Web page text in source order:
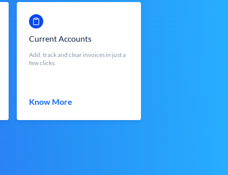
Current Accounts
Add, track and clear invoices in just a
few clicks.
Know More